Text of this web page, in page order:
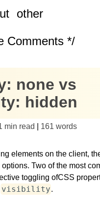
other
Comments */
none vs
hidden
min read 161 words
elements on the client,
Two of the most
toggling ofCSS
visibility.